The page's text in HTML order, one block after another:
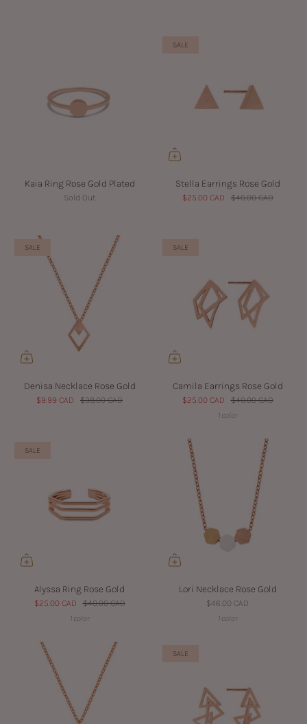
Kaia Ring Rose Gold Plated
Sold Out
SALE
Stella Earrings Rose Gold
$25.00 CAD $40.00 CAD
SALE
Denisa Necklace Rose Gold
$9.99 CAD $38.00 CAD
SALE
Camila Earrings Rose Gold
$25.00 CAD $40.00 CAD
1 color
SALE
Alyssa Ring Rose Gold
$25.00 CAD $40.00 CAD
1 color
Lori Necklace Rose Gold
$46.00 CAD
1 color
SALE